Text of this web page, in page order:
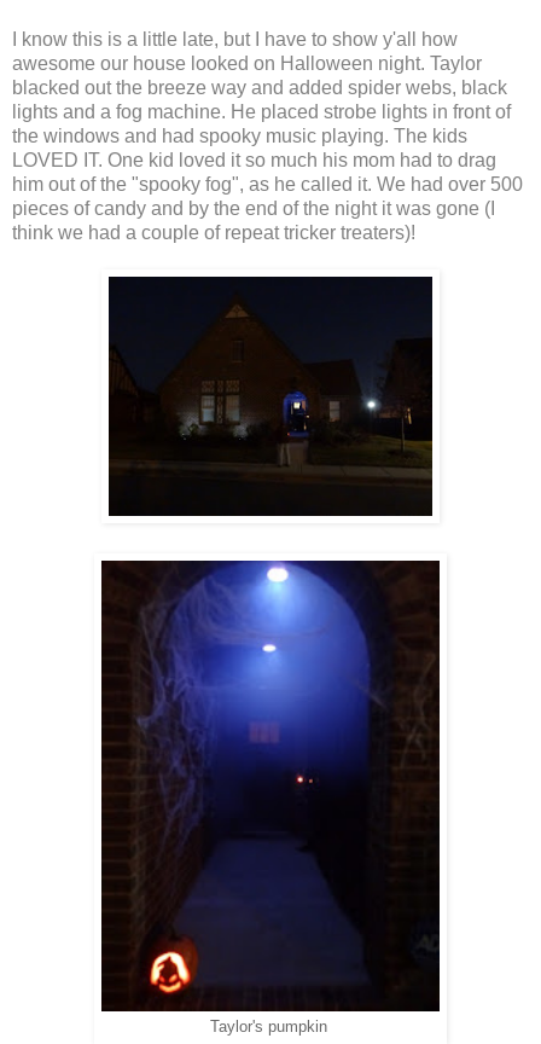
I know this is a little late, but I have to show y'all how
awesome our house looked on Halloween night. Taylor
blacked out the breeze way and added spider webs, black
lights and a fog machine. He placed strobe lights in front of
the windows and had spooky music playing. The kids
LOVED IT. One kid loved it so much his mom had to drag
him out of the "spooky fog", as he called it. We had over 500
pieces of candy and by the end of the night it was gone (I
think we had a couple of repeat tricker treaters)!
Taylor's pumpkin